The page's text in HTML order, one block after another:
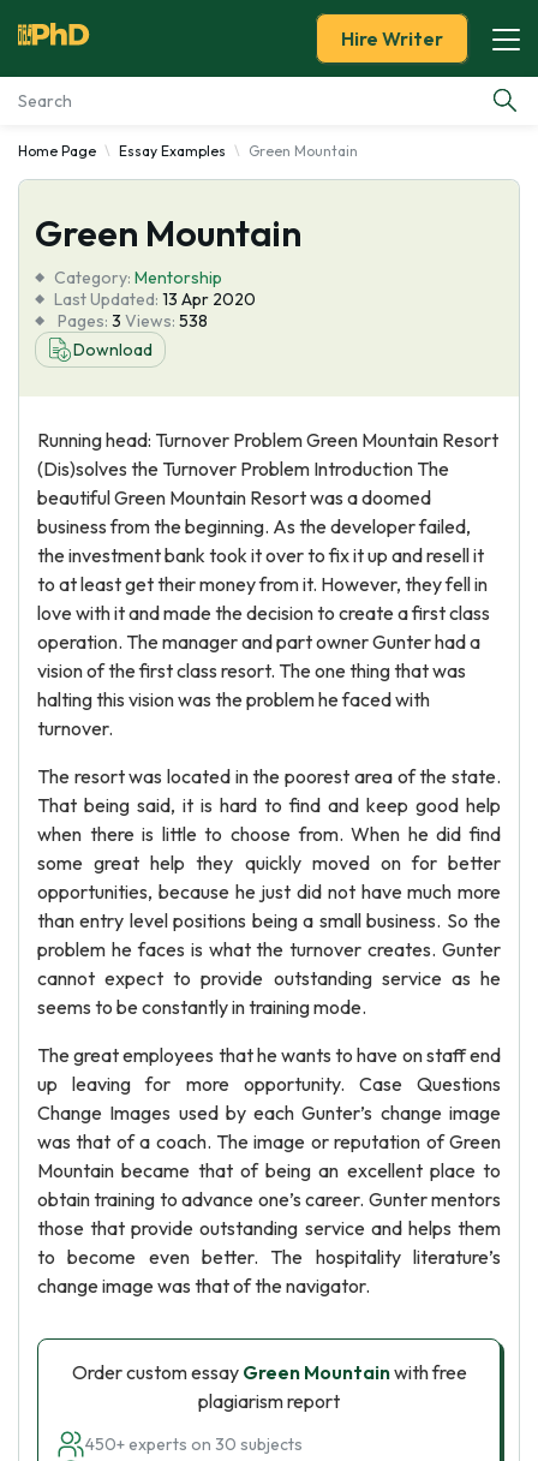
Essay Examples
Services
Tools
Blog
Hire Writer
Home Page Essay Examples Green Mountain
Green Mountain
Category: Mentorship
Last Updated: 13 Apr 2020
Pages: 3 Views: 538
Download
Running head: Turnover Problem Green Mountain Resort
(Dis)solves the Turnover Problem Introduction The
beautiful Green Mountain Resort was a doomed
business from the beginning. As the developer failed,
the investment bank took it over to fix it up and resell it
to at least get their money from it. However, they fell in
love with it and made the decision to create a first class
operation. The manager and part owner Gunter had a
vision of the first class resort. The one thing that was
halting this vision was the problem he faced with
turnover.
The resort was located in the poorest area of the state.
That being said, it is hard to find and keep good help
when there is little to choose from. When he did find
some great help they quickly moved on for better
opportunities, because he just did not have much more
than entry level positions being a small business. So the
problem he faces is what the turnover creates. Gunter
cannot expect to provide outstanding service as he
seems to be constantly in training mode.
The great employees that he wants to have on staff end
up leaving for more opportunity. Case Questions
Change Images used by each Gunter’s change image
was that of a coach. The image or reputation of Green
Mountain became that of being an excellent place to
obtain training to advance one’s career. Gunter mentors
those that provide outstanding service and helps them
to become even better. The hospitality literature’s
change image was that of the navigator.
Order custom essay Green Mountainwith free
plagiarism report
450+ experts on 30 subjects